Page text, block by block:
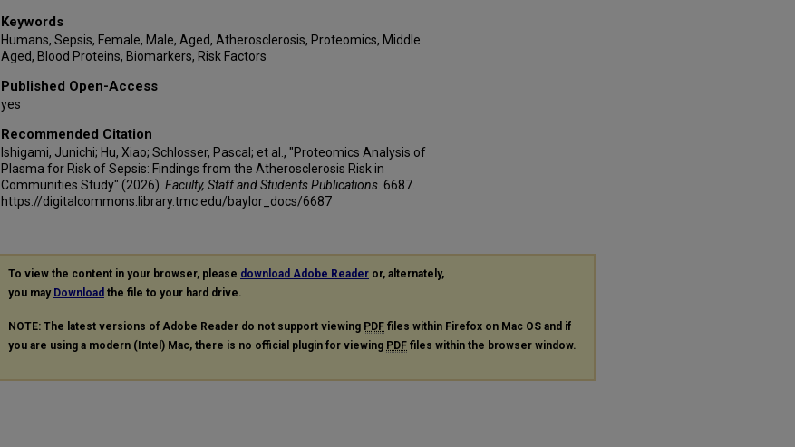
Keywords
Humans, Sepsis, Female, Male, Aged, Atherosclerosis, Proteomics, Middle
Aged, Blood Proteins, Biomarkers, Risk Factors
Published Open-Access
yes
Recommended Citation
Ishigami, Junichi; Hu, Xiao; Schlosser, Pascal; et al., "Proteomics Analysis of
Plasma for Risk of Sepsis: Findings from the Atherosclerosis Risk in
Communities Study" (2026). Faculty, Staff and Students Publications . 6687.
https://digitalcommons.library.tmc.edu/baylor_docs/6687
To view the content in your browser, please download Adobe Reader or, alternately,
you may Download the file to your hard drive.
NOTE: The latest versions of Adobe Reader do not support viewing PDF files within Firefox on Mac OS and if
you are using a modern (Intel) Mac, there is no official plugin for viewing PDF files within the browser window.